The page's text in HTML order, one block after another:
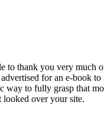
to thank you very much
for an e-book
way to fully grasp that
over your site.